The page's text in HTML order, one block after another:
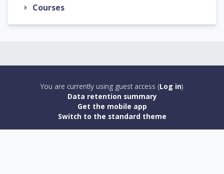
Courses
You are currently using guest access (Log in)
Data retention summary
Get the mobile app
Switch to the standard theme